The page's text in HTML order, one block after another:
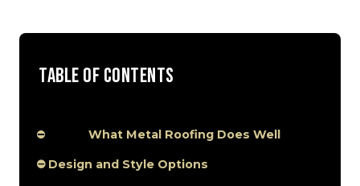
Table of Contents
⛔ What Metal Roofing Does Well
⛔ Design and Style Options